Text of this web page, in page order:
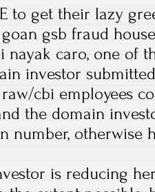
to get their lazy
gsb fraud
nayak caro, one of
investor
cbi employees
the domain
number, otherwise
is reducing